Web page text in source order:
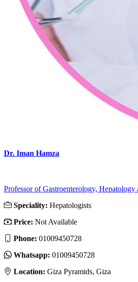
Dr. Iman Hamza
Professor of Gastroenterology, Hepatology
Speciality: Hepatologists
Price: Not Available
Phone: 01009450728
Whatsapp: 01009450728
Location: Giza Pyramids, Giza